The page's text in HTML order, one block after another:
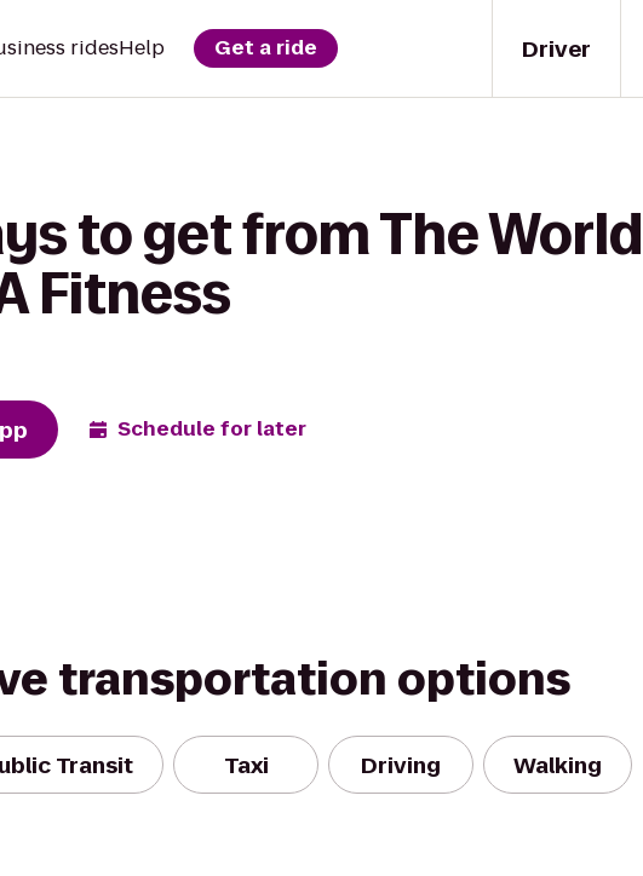
Driver
ridesHelp Get a ride
to get from The
Fitness
Schedule for later
transportation options
Transit Taxi Driving Walking